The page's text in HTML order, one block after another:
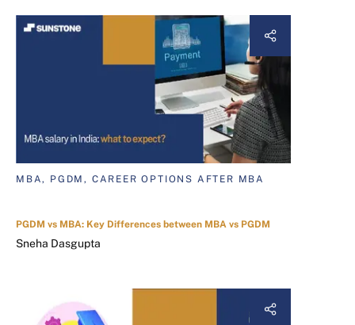
MBA, PGDM, CAREER OPTIONS AFTER MBA
PGDM vs MBA: Key Differences between MBA vs PGDM
Sneha Dasgupta